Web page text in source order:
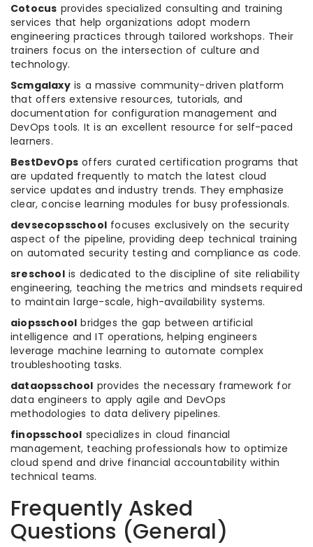
Cotocus provides specialized consulting and training
services that help organizations adopt modern
engineering practices through tailored workshops. Their
trainers focus on the intersection of culture and
technology.
Scmgalaxyis a massive community-driven platform
that offers extensive resources, tutorials, and
documentation for configuration management and
DevOps tools. It is an excellent resource for self-paced
learners.
BestDevOps offers curated certification programs that
are updated frequently to match the latest cloud
service updates and industry trends. They emphasize
clear, concise learning modules for busy professionals.
devsecopsschool focuses exclusively on the security
aspect of the pipeline, providing deep technical training
on automated security testing and compliance as code.
sreschoolis dedicated to the discipline of site reliability
engineering, teaching the metrics and mindsets required
to maintain large-scale, high-availability systems.
aiopsschool bridges the gap between artificial
intelligence and IT operations, helping engineers
leverage machine learning to automate complex
troubleshooting tasks.
dataopsschool provides the necessary framework for
data engineers to apply agile and DevOps
methodologies to data delivery pipelines.
finopsschool specializes in cloud financial
management, teaching professionals how to optimize
cloud spend and drive financial accountability within
technical teams.
Frequently Asked
Questions (General)